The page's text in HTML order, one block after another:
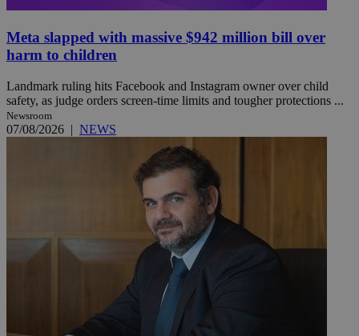
Meta slapped with massive $942 million bill over
harm to children
Landmark ruling hits Facebook and Instagram owner over child
safety, as judge orders screen-time limits and tougher protections ...
Newsroom
07/08/2026 | NEWS